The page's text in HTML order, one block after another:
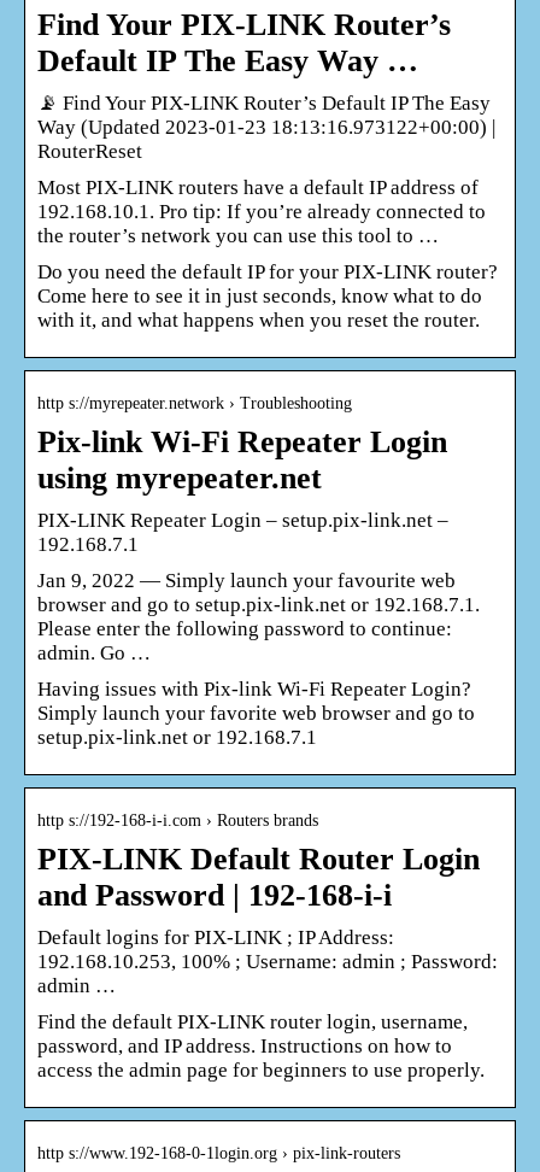
Find Your PIX-LINK Router’s
Default IP The Easy Way …
📡 Find Your PIX-LINK Router’s Default IP The Easy
Way (Updated 2023-01-23 18:13:16.973122+00:00) |
RouterReset
Most PIX-LINK routers have a default IP address of
192.168.10.1. Pro tip: If you’re already connected to
the router’s network you can use this tool to …
Do you need the default IP for your PIX-LINK router?
Come here to see it in just seconds, know what to do
with it, and what happens when you reset the router.
http s://myrepeater.network › Troubleshooting
Pix-link Wi-Fi Repeater Login
using myrepeater.net
PIX-LINK Repeater Login – setup.pix-link.net –
192.168.7.1
Jan 9, 2022 — Simply launch your favourite web
browser and go to setup.pix-link.net or 192.168.7.1.
Please enter the following password to continue:
admin. Go …
Having issues with Pix-link Wi-Fi Repeater Login?
Simply launch your favorite web browser and go to
setup.pix-link.net or 192.168.7.1
http s://192-168-i-i.com › Routers brands
PIX-LINK Default Router Login
and Password | 192-168-i-i
Default logins for PIX-LINK ; IP Address:
192.168.10.253, 100% ; Username: admin ; Password:
admin …
Find the default PIX-LINK router login, username,
password, and IP address. Instructions on how to
access the admin page for beginners to use properly.
http s://www.192-168-0-1login.org › pix-link-routers